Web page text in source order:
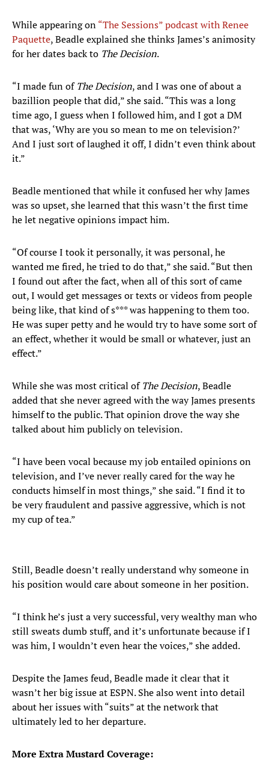
While appearing on“The Sessions” podcast with Renee
Paquette, Beadle explained she thinks James’s animosity
for her dates back to The Decision.
“I made fun ofThe Decision, and I was one of about a
bazillion people that did,” she said. “This was a long
time ago, I guess when I followed him, and I got a DM
that was, ‘Why are you so mean to me on television?’
And I just sort of laughed it off, I didn’t even think about
it.”
Beadle mentioned that while it confused her why James
was so upset, she learned that this wasn’t the first time
he let negative opinions impact him.
“Of course I took it personally, it was personal, he
wanted me fired, he tried to do that,” she said. “But then
I found out after the fact, when all of this sort of came
out, I would get messages or texts or videos from people
being like, that kind of s*** was happening to them too.
He was super petty and he would try to have some sort of
an effect, whether it would be small or whatever, just an
effect.”
While she was most critical ofThe Decision, Beadle
added that she never agreed with the way James presents
himself to the public. That opinion drove the way she
talked about him publicly on television.
“I have been vocal because my job entailed opinions on
television, and I’ve never really cared for the way he
conducts himself in most things,” she said. “I find it to
be very fraudulent and passive aggressive, which is not
my cup of tea.”
Still, Beadle doesn’t really understand why someone in
his position would care about someone in her position.
“I think he’s just a very successful, very wealthy man who
still sweats dumb stuff, and it’s unfortunate because if I
was him, I wouldn’t even hear the voices,” she added.
Despite the James feud, Beadle made it clear that it
wasn’t her big issue at ESPN. She also went into detail
about her issues with “suits” at the network that
ultimately led to her departure.
More Extra Mustard Coverage: